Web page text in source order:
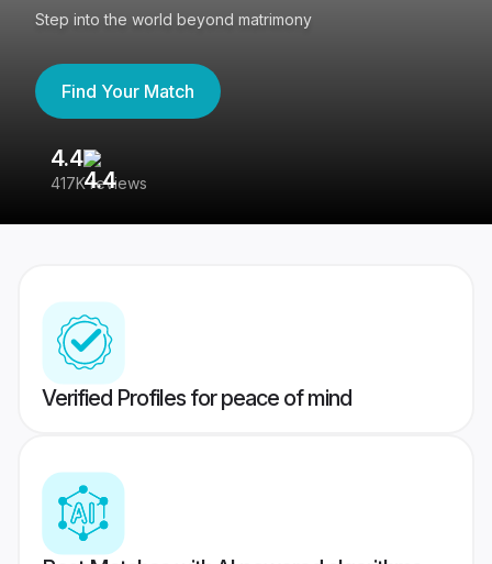
Step into the world beyond matrimony
Find Your Match
4.4
417K reviews
Verified Profiles for peace of mind